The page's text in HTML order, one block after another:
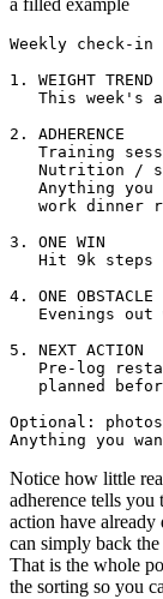
a filled example
Weekly check-
1. WEIGHT TREND
This week's
2. ADHERENCE
Training
Nutrition /
Anything you
work dinner
3. ONE WIN
Hit 9k steps
4. ONE OBSTACLE
Evenings out
5. NEXT ACTION
Pre-log
planned
Optional:
Anything you
Notice how little
adherence tells you
action have
can simply back the
That is the whole
the sorting so you